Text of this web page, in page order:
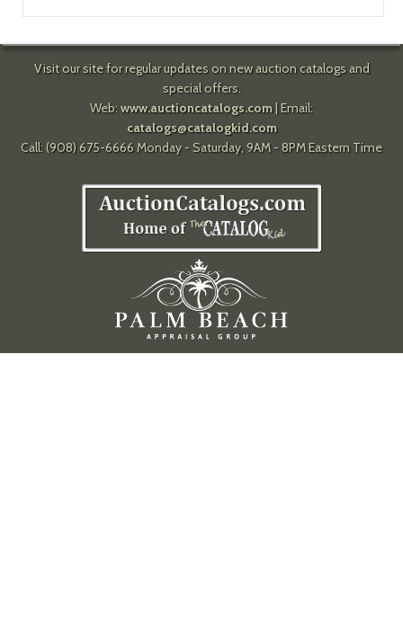
Visit our site for regular updates on new auction catalogs and
special offers.
Web: www.auctioncatalogs.com| Email:
catalogs@catalogkid.com
Call: (908) 675-6666 Monday - Saturday, 9AM - 8PM Eastern Time